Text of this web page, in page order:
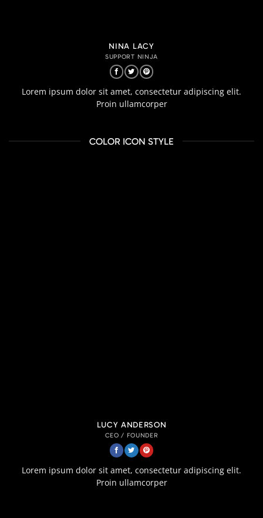
NINA LACY
SUPPORT NINJA
Lorem ipsum dolor sit amet, consectetur adipiscing elit.
Proin ullamcorper
COLOR ICON STYLE
LUCY ANDERSON
CEO / FOUNDER
Lorem ipsum dolor sit amet, consectetur adipiscing elit.
Proin ullamcorper